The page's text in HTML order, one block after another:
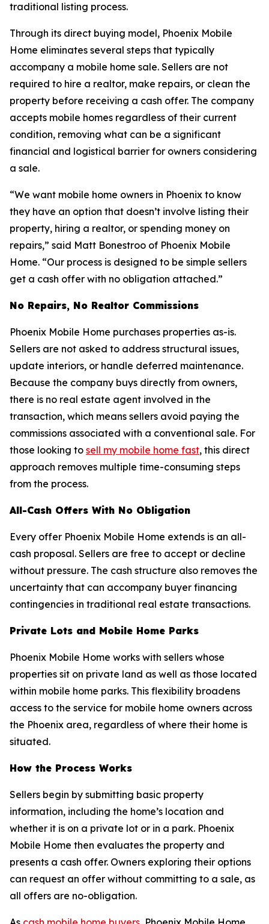
traditional listing process.
Through its direct buying model, Phoenix Mobile
Home eliminates several steps that typically
accompany a mobile home sale. Sellers are not
required to hire a realtor, make repairs, or clean the
property before receiving a cash offer. The company
accepts mobile homes regardless of their current
condition, removing what can be a significant
financial and logistical barrier for owners considering
a sale.
“We want mobile home owners in Phoenix to know
they have an option that doesn’t involve listing their
property, hiring a realtor, or spending money on
repairs,” said Matt Bonestroo of Phoenix Mobile
Home. “Our process is designed to be simple sellers
get a cash offer with no obligation attached.”
No Repairs, No Realtor Commissions
Phoenix Mobile Home purchases properties as-is.
Sellers are not asked to address structural issues,
update interiors, or handle deferred maintenance.
Because the company buys directly from owners,
there is no real estate agent involved in the
transaction, which means sellers avoid paying the
commissions associated with a conventional sale. For
those looking to sell my mobile home fast, this direct
approach removes multiple time-consuming steps
from the process.
All-Cash Offers With No Obligation
Every offer Phoenix Mobile Home extends is an all-
cash proposal. Sellers are free to accept or decline
without pressure. The cash structure also removes the
uncertainty that can accompany buyer financing
contingencies in traditional real estate transactions.
Private Lots and Mobile Home Parks
Phoenix Mobile Home works with sellers whose
properties sit on private land as well as those located
within mobile home parks. This flexibility broadens
access to the service for mobile home owners across
the Phoenix area, regardless of where their home is
situated.
How the Process Works
Sellers begin by submitting basic property
information, including the home’s location and
whether it is on a private lot or in a park. Phoenix
Mobile Home then evaluates the property and
presents a cash offer. Owners exploring their options
can request an offer without committing to a sale, as
all offers are no-obligation.